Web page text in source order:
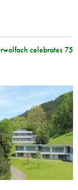
celebrates 75